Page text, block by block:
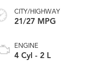
CITY/HIGHWAY
21/27 MPG
ENGINE
4 Cyl - 2 L